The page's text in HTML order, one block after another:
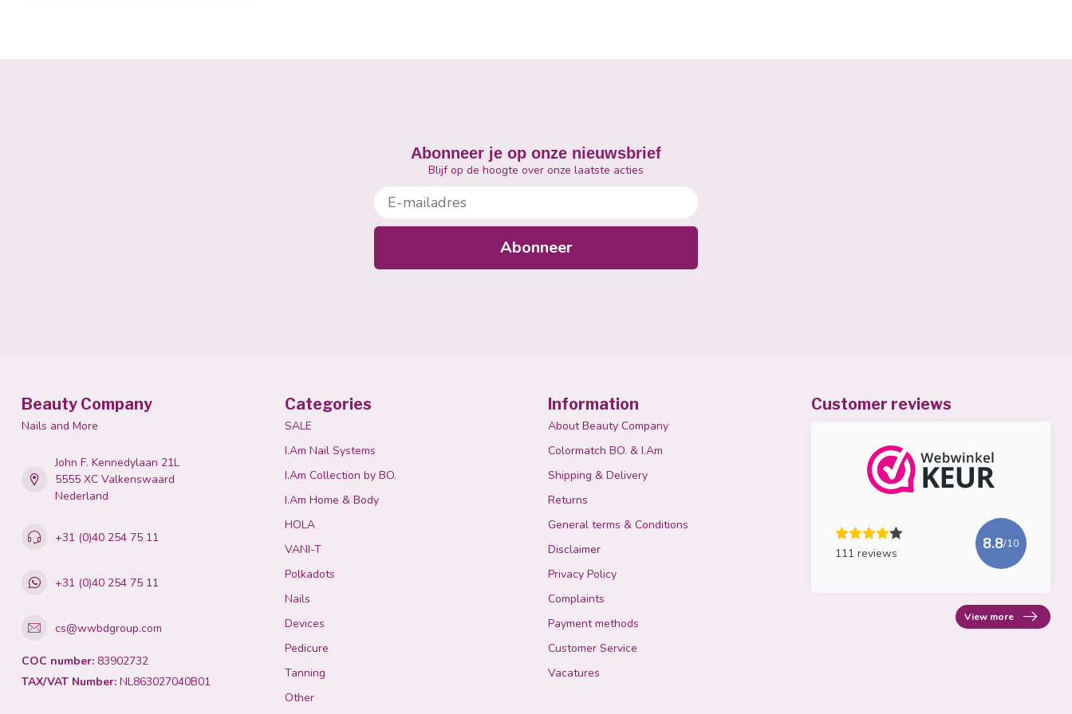
Abonneer je op onze nieuwsbrief
Blijf op de hoogte over onze laatste acties
E-mailadres
Abonneer
Beauty Company
Nails and More
John F. Kennedylaan 21L
5555 XC Valkenswaard
Nederland
+31 (0)40 254 75 11
+31 (0)40 254 75 11
cs@wwbdgroup.com
COC number: 83902732
TAX/VAT Number: NL863027040B01
Categories
SALE
I.Am Nail Systems
I.Am Collection by BO.
I.Am Home & Body
HOLA
VANI-T
Polkadots
Nails
Devices
Pedicure
Tanning
Other
Information
About Beauty Company
Colormatch BO. & I.Am
Shipping & Delivery
Returns
General terms & Conditions
Disclaimer
Privacy Policy
Complaints
Payment methods
Customer Service
Vacatures
Customer reviews
111 reviews
8.8/10
View more